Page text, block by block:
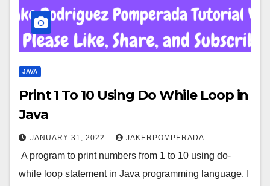
JAVA
Print 1 To 10 Using Do While Loop in
Java
JANUARY 31, 2022 JAKERPOMPERADA
A program to print numbers from 1 to 10 using do-
while loop statement in Java programming language. I